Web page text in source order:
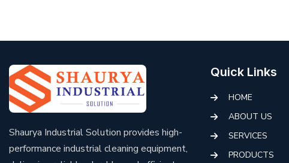
Shaurya Industrial Solution provides high-
performance industrial cleaning equipment,
Quick Links
HOME
ABOUT US
SERVICES
PRODUCTS